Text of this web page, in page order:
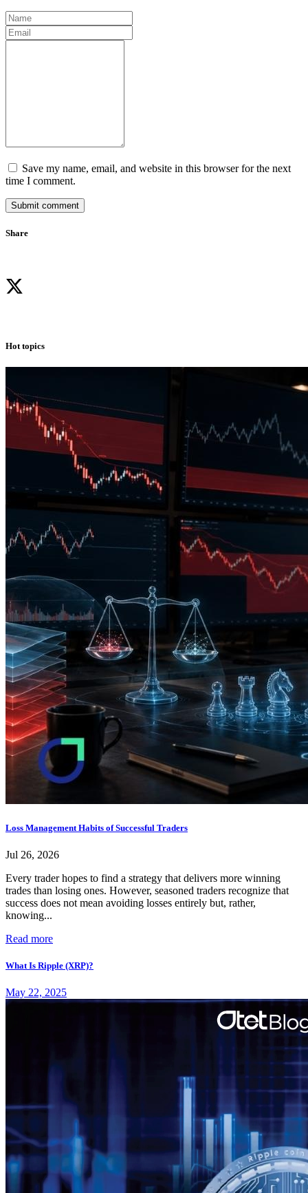
Save my name, email, and website in this browser for the next
time I comment.
Submit comment
Share
Hot topics
Loss Management Habits of Successful Traders
Jul 26, 2026
Every trader hopes to find a strategy that delivers more winning
trades than losing ones. However, seasoned traders recognize that
success does not mean avoiding losses entirely but, rather,
knowing...
Read more
What Is Ripple (XRP)?
May 22, 2025